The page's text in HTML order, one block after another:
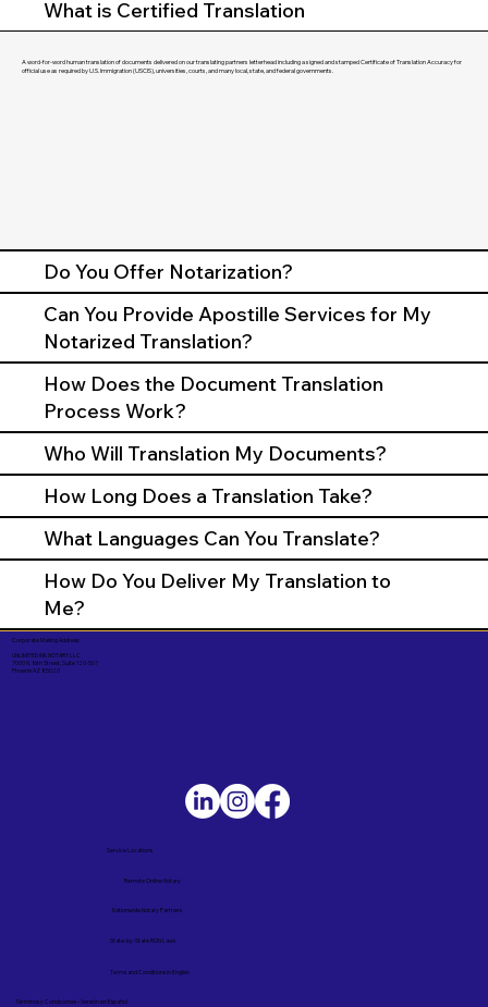
What is Certified Translation
A word-for-word human translation of documents delivered on our translating partners letterhead including a signed and stamped Certificate of Translation Accuracy for
official use as required by U.S. Immigration (USCIS), universities, courts, and many local, state, and federal governments.
Do You Offer Notarization?
Can You Provide Apostille Services for My
Notarized Translation?
How Does the Document Translation
Process Work?
Who Will Translation My Documents?
How Long Does a Translation Take?
What Languages Can You Translate?
How Do You Deliver My Translation to
Me?
Corporate Mailing Address:
UNLIMITED INK NOTARY LLC
7000 N. 16th Street, Suite 120-507
Phoenix AZ 85020
Términos y Condiciones – Versión en Español
Service Locations
Remote Online Notary
State-by-State RON Laws
Nationwide Notary Partners
Terms and Conditions in English